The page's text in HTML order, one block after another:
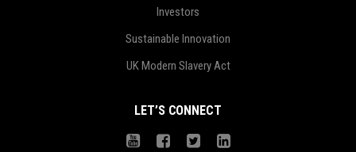
Investors
Sustainable Innovation
UK Modern Slavery Act
LET’S CONNECT